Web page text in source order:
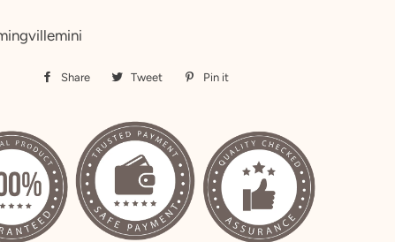
Share
Share
Facebook
Tweet
Tweet Pin it
Pinterest